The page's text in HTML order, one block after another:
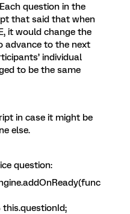
question in the
that said that when
it would change the
advance to the next
individual
to be the same
in case it might be
else.
question: